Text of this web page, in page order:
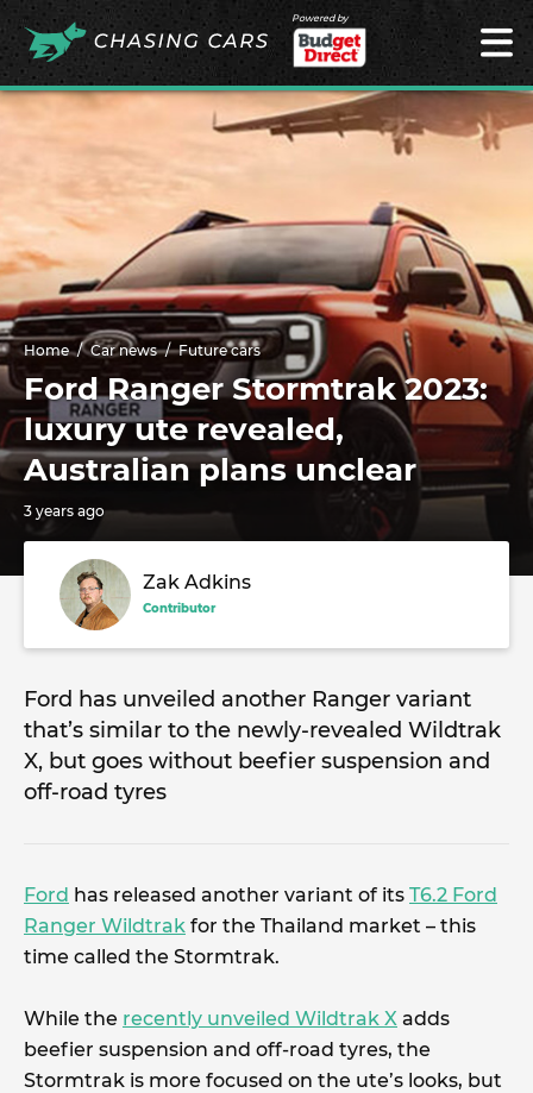
Powered by
Home Car news Future cars
Ford Ranger Stormtrak 2023:
luxury ute revealed,
Australian plans unclear
3 years ago
Zak Adkins
Contributor
Ford has unveiled another Ranger variant
that’s similar to the newly-revealed Wildtrak
X, but goes without beefier suspension and
off-road tyres
Ford has released another variant of its T6.2 Ford
Ranger Wildtrak for the Thailand market – this
time called the Stormtrak.
While the recently unveiled Wildtrak X adds
beefier suspension and off-road tyres, the
Stormtrak is more focused on the ute’s looks, but